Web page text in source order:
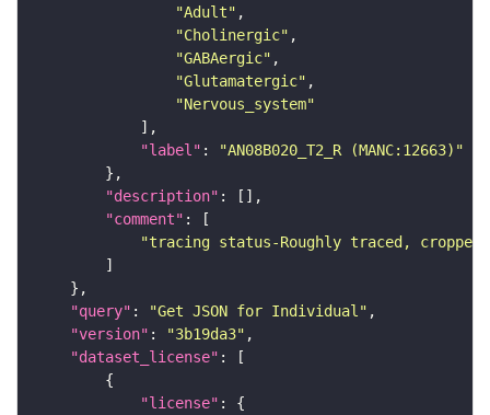
"Adult"
"Cholinergic"
"GABAergic"
"Glutamatergic"
"Nervous_system"
"label" :
"AN08B020_T2_R (MANC:12663)"
"description"
"comment"
"tracing status-Roughly traced,
"query" : "Get JSON for Individual"
"version" : "3b19da3"
"dataset_license"
"license"